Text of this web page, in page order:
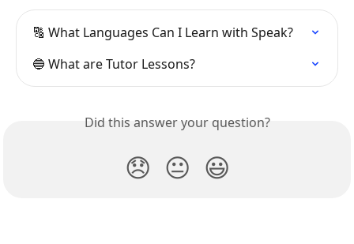
🔠 What Languages Can I Learn with Speak?
🔵 What are Tutor Lessons?
Did this answer your question?
😞 😐 😃